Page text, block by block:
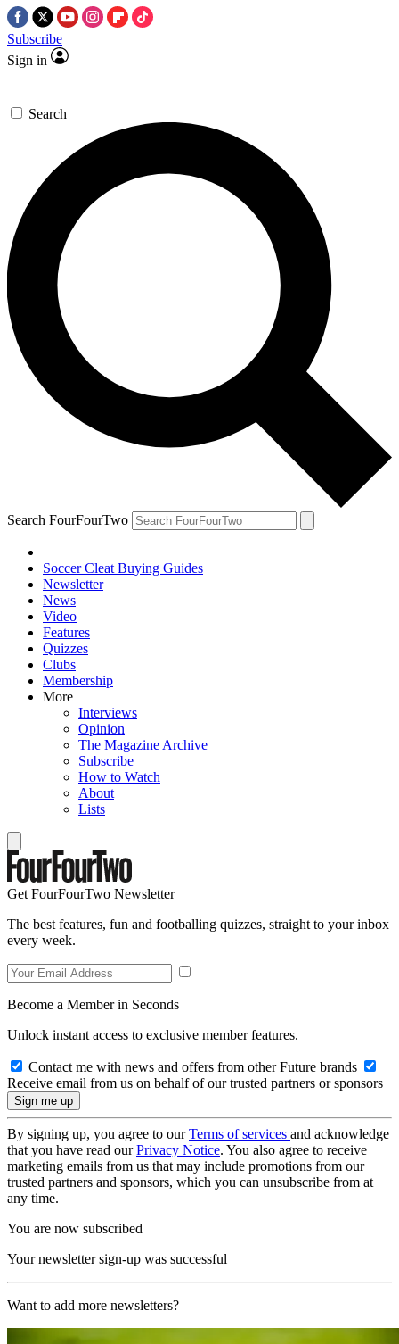
Subscribe
Sign in
Search
Search FourFourTwo
Soccer Cleat Buying Guides
Newsletter
News
Video
Features
Quizzes
Clubs
Membership
More
Interviews
Opinion
The Magazine Archive
Subscribe
How to Watch
About
Lists
Get FourFourTwo Newsletter
The best features, fun and footballing quizzes, straight to your inbox
every week.
Become a Member in Seconds
Unlock instant access to exclusive member features.
Contact me with news and offers from other Future brands
Receive email from us on behalf of our trusted partners or sponsors
By signing up, you agree to ourTerms of services and acknowledge
that you have read ourPrivacy Notice. You also agree to receive
marketing emails from us that may include promotions from our
trusted partners and sponsors, which you can unsubscribe from at
any time.
You are now subscribed
Your newsletter sign-up was successful
Want to add more newsletters?